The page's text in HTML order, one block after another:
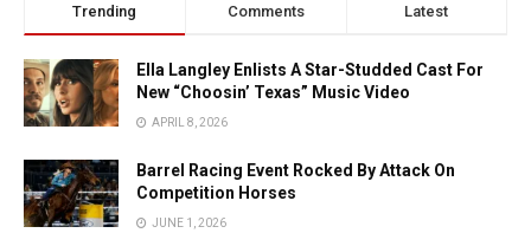
Trending Comments Latest
Ella Langley Enlists A Star-Studded Cast For
New “Choosin’ Texas” Music Video
APRIL 8, 2026
Barrel Racing Event Rocked By Attack On
Competition Horses
JUNE 1, 2026